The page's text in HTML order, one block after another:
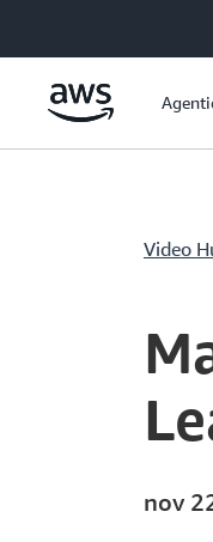
Pular para o conteúdo
Video
nov